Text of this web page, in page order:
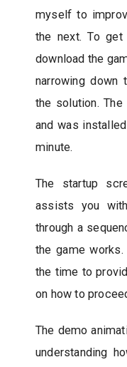
myself to
the next. To
download the
narrowing down
the solution.
and was
minute.
The startup
assists you
through a
the game
the time to
on how to
The demo
understanding